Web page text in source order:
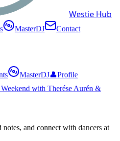
Westie Hub
MasterDJ Contact
MasterDJ👤Profile
with Therése Aurén &
and connect with dancers at